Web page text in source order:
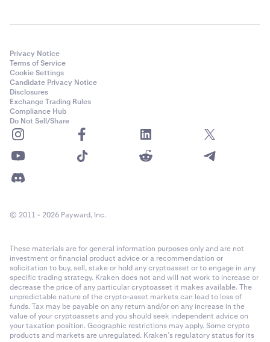
Privacy Notice
Terms of Service
Cookie Settings
Candidate Privacy Notice
Disclosures
Exchange Trading Rules
Compliance Hub
Do Not Sell/Share
© 2011 - 2026 Payward, Inc.
These materials are for general information purposes only and are not
investment or financial product advice or a recommendation or
solicitation to buy, sell, stake or hold any cryptoasset or to engage in any
specific trading strategy. Kraken does not and will not work to increase or
decrease the price of any particular cryptoasset it makes available. The
unpredictable nature of the crypto-asset markets can lead to loss of
funds. Tax may be payable on any return and/or on any increase in the
value of your cryptoassets and you should seek independent advice on
your taxation position. Geographic restrictions may apply. Some crypto
products and markets are unregulated. Kraken’s regulatory status for its